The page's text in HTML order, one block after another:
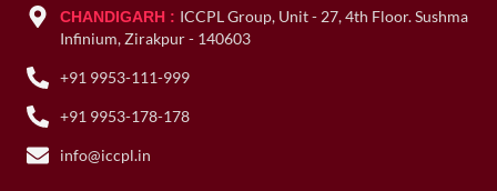
CHANDIGARH : ICCPL Group, Unit - 27, 4th Floor. Sushma
Infinium, Zirakpur - 140603
+91 9953-111-999
+91 9953-178-178
info@iccpl.in